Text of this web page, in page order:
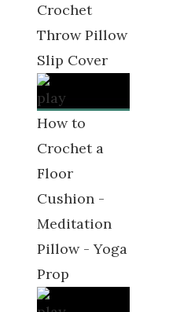
Crochet
Throw Pillow
Slip Cover
How to
Crochet a
Floor
Cushion -
Meditation
Pillow - Yoga
Prop